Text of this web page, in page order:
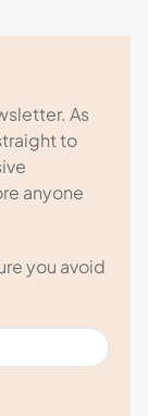
As
to
anyone
you avoid